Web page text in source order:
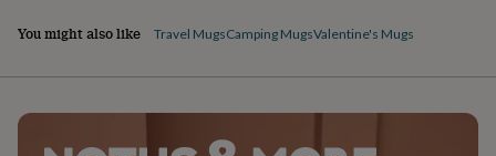
You might also like Travel MugsCamping MugsValentine's Mugs